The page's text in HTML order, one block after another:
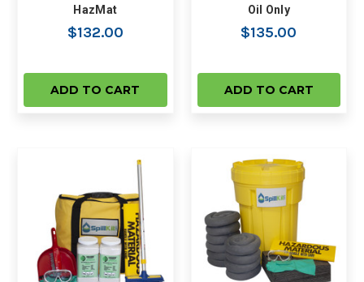
HazMat
$132.00
ADD TO CART
Oil Only
$135.00
ADD TO CART